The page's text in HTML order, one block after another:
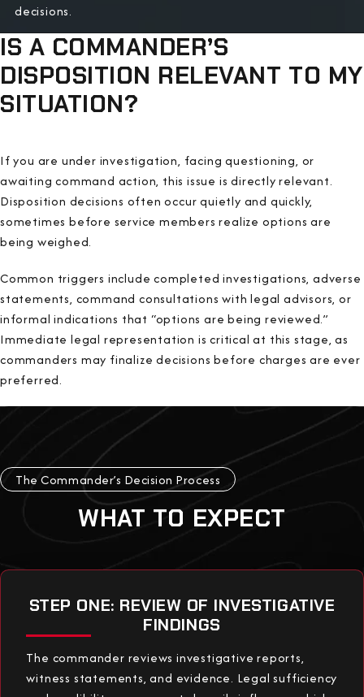
decisions.
IS A COMMANDER’S
DISPOSITION RELEVANT TO MY
SITUATION?
If you are under investigation, facing questioning, or
awaiting command action, this issue is directly relevant.
Disposition decisions often occur quietly and quickly,
sometimes before service members realize options are
being weighed.
Common triggers include completed investigations, adverse
statements, command consultations with legal advisors, or
informal indications that “options are being reviewed.”
Immediate legal representation is critical at this stage, as
commanders may finalize decisions before charges are ever
preferred.
The Commander’s Decision Process
WHAT TO EXPECT
STEP ONE: REVIEW OF INVESTIGATIVE
FINDINGS
The commander reviews investigative reports,
witness statements, and evidence. Legal sufficiency